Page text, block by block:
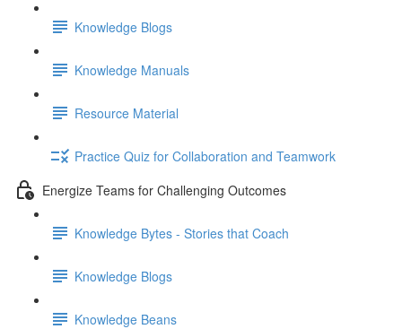
Knowledge Blogs
Knowledge Manuals
Resource Material
Practice Quiz for Collaboration and Teamwork
Energize Teams for Challenging Outcomes
Knowledge Bytes - Stories that Coach
Knowledge Blogs
Knowledge Beans